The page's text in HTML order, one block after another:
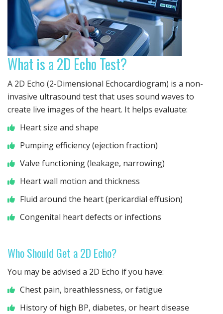
What is a 2D Echo Test?
A 2D Echo (2-Dimensional Echocardiogram) is a non-
invasive ultrasound test that uses sound waves to
create live images of the heart. It helps evaluate:
Heart size and shape
Pumping efficiency (ejection fraction)
Valve functioning (leakage, narrowing)
Heart wall motion and thickness
Fluid around the heart (pericardial effusion)
Congenital heart defects or infections
Who Should Get a 2D Echo?
You may be advised a 2D Echo if you have:
Chest pain, breathlessness, or fatigue
History of high BP, diabetes, or heart disease